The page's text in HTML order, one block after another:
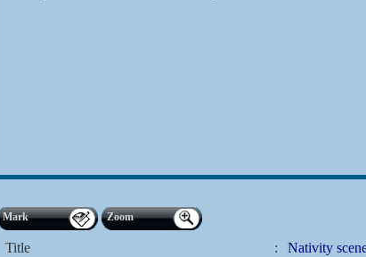
Mark Zoom
Title :
Nativity